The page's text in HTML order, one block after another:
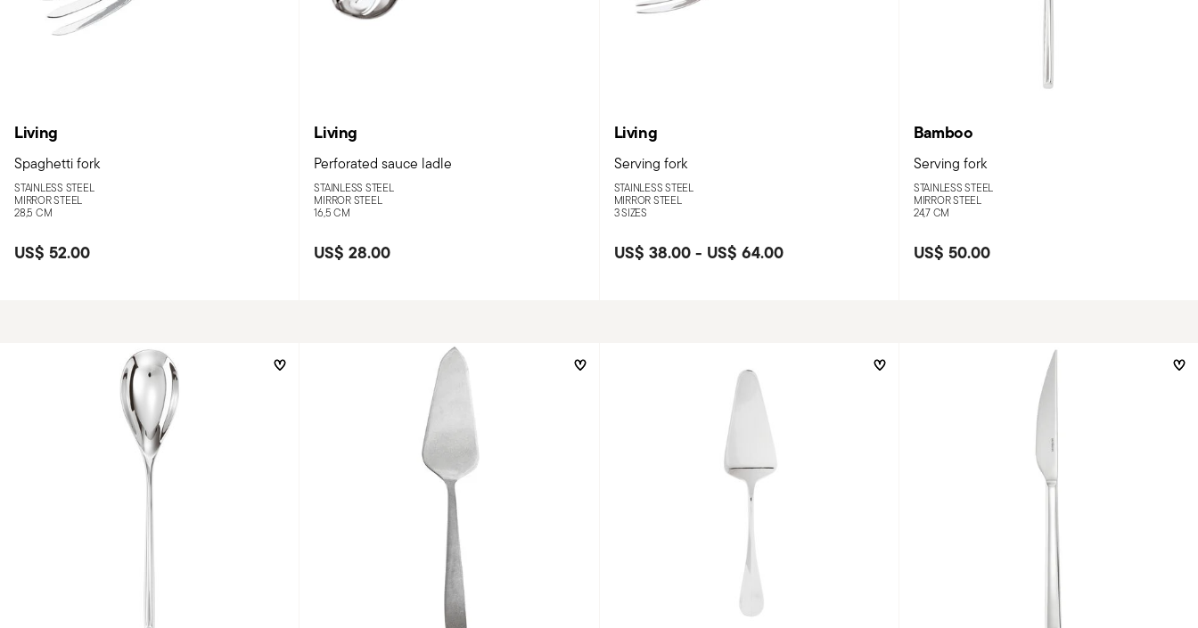
Living
Spaghetti fork
STAINLESS STEEL
MIRROR STEEL
28,5 CM
US$ 52.00
Living
Perforated sauce ladle
STAINLESS STEEL
MIRROR STEEL
16,5 CM
US$ 28.00
Living
Serving fork
STAINLESS STEEL
MIRROR STEEL
3 SIZES
US$ 38.00- US$ 64.00
Bamboo
Serving fork
STAINLESS STEEL
MIRROR STEEL
24,7 CM
US$ 50.00